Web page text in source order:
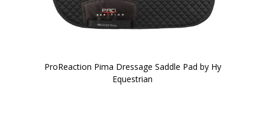
ProReaction Pima Dressage Saddle Pad by Hy
Equestrian